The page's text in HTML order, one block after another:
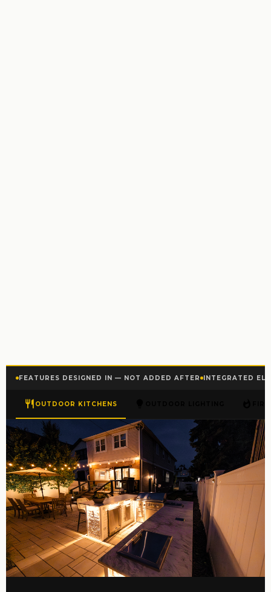
FEATURES DESIGNED IN — NOT ADDED AFTER INTEGRATED
OUTDOOR KITCHENS